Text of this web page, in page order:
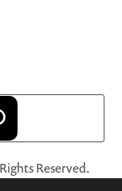
Reserved.